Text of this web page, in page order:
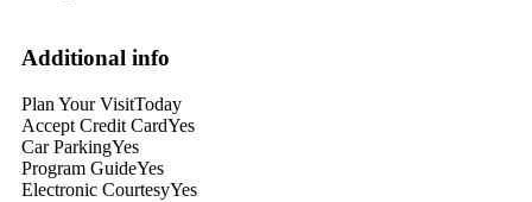
Additional info
Plan Your VisitToday
Accept Credit CardYes
Car ParkingYes
Program GuideYes
Electronic CourtesyYes